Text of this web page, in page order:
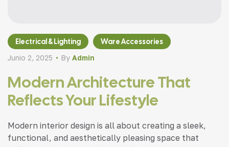
Electrical & Lighting Ware Accessories
By Admin
Junio 2, 2025
Modern Architecture That
Reflects Your Lifestyle
Modern interior design is all about creating a sleek,
functional, and aesthetically pleasing space that